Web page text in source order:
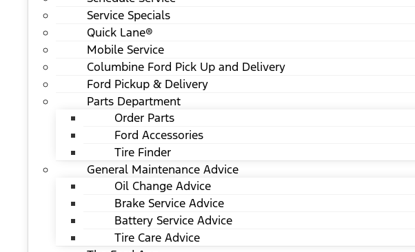
Service Specials
Quick Lane®
Mobile Service
Columbine Ford Pick Up and Delivery
Ford Pickup & Delivery
Parts Department
Order Parts
Ford Accessories
Tire Finder
General Maintenance Advice
Oil Change Advice
Brake Service Advice
Battery Service Advice
Tire Care Advice